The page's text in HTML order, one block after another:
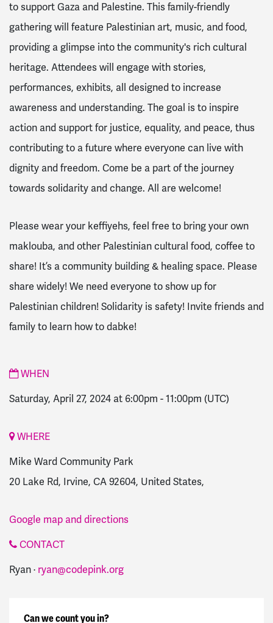
to support Gaza and Palestine. This family-friendly
gathering will feature Palestinian art, music, and food,
providing a glimpse into the community's rich cultural
heritage. Attendees will engage with stories,
performances, exhibits, all designed to increase
awareness and understanding. The goal is to inspire
action and support for justice, equality, and peace, thus
contributing to a future where everyone can live with
dignity and freedom. Come be a part of the journey
towards solidarity and change. All are welcome!
Please wear your keffiyehs, feel free to bring your own
maklouba, and other Palestinian cultural food, coffee to
share! It’s a community building & healing space. Please
share widely! We need everyone to show up for
Palestinian children! Solidarity is safety! Invite friends and
family to learn how to dabke!
WHEN
Saturday, April 27, 2024 at 6:00pm - 11:00pm (UTC)
WHERE
Mike Ward Community Park
20 Lake Rd, Irvine, CA 92604, United States,
Google map and directions
CONTACT
Ryan · ryan@codepink.org
Can we count you in?